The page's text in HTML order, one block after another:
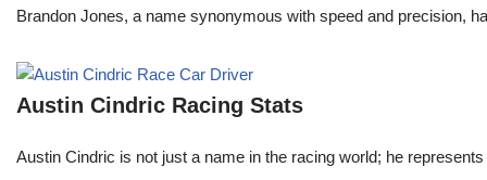
Brandon Jones, a name synonymous with speed and precision,
Austin Cindric Racing Stats
Austin Cindric is not just a name in the racing world; he